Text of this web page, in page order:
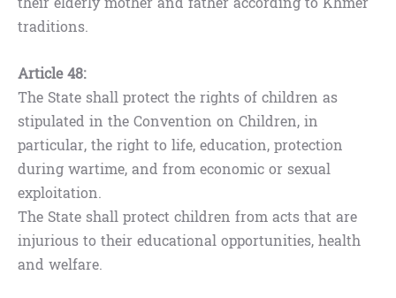
traditions.
Article 48:
The State shall protect the rights of children as
stipulated in the Convention on Children, in
particular, the right to life, education, protection
during wartime, and from economic or sexual
exploitation.
The State shall protect children from acts that are
injurious to their educational opportunities, health
and welfare.